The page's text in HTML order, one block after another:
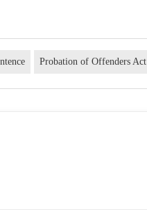
Probation of Offenders Act